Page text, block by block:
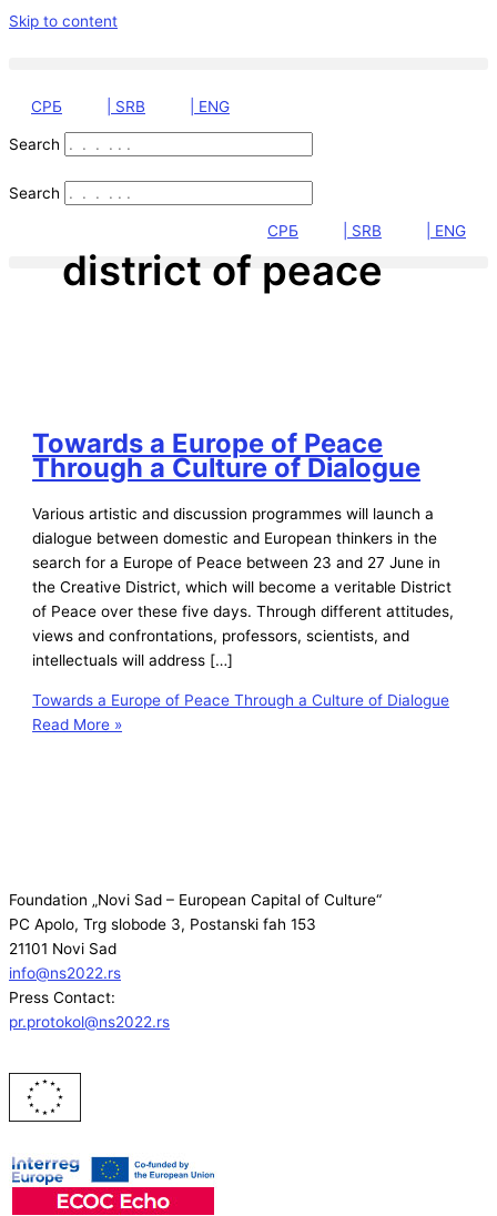
Skip to content
СРБ | SRB | ENG
Search
Search
СРБ | SRB | ENG
district of peace
Towards a Europe of Peace
Through a Culture of Dialogue
Various artistic and discussion programmes will launch a
dialogue between domestic and European thinkers in the
search for a Europe of Peace between 23 and 27 June in
the Creative District, which will become a veritable District
of Peace over these five days. Through different attitudes,
views and confrontations, professors, scientists, and
intellectuals will address […]
Towards a Europe of Peace Through a Culture of Dialogue
Read More »
Foundation „Novi Sad – European Capital of Culture“
PC Apolo, Trg slobode 3, Postanski fah 153
21101 Novi Sad
info@ns2022.rs
Press Contact:
pr.protokol@ns2022.rs